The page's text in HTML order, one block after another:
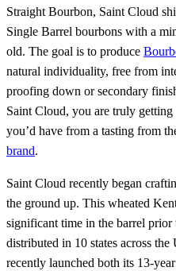
Straight Bourbon, Saint Cloud
Single Barrel bourbons with a
old. The goal is to produce
natural individuality, free from
proofing down or secondary
Saint Cloud, you are truly
you’d have from a tasting from
brand.
Saint Cloud recently began
the ground up. This wheated
significant time in the barrel prior
distributed in 10 states across
recently launched both its 13-